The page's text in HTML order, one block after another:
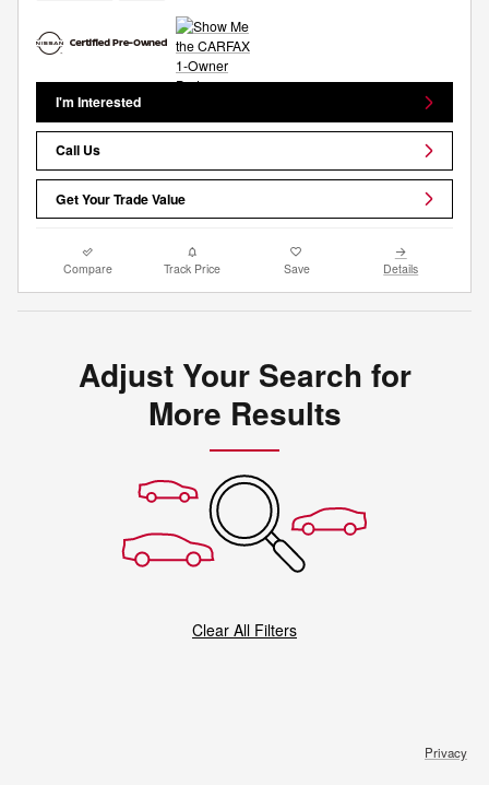
I'm Interested
Call Us
Get Your Trade Value
Compare Track Price Save Details
Adjust Your Search for
More Results
Clear All Filters
Privacy